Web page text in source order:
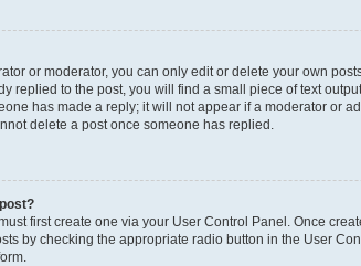
or moderator, you can only edit or delete your own
replied to the post, you will find a small piece of text
has made a reply; it will not appear if a moderator or
delete a post once someone has replied.
first create one via your User Control Panel. Once
by checking the appropriate radio button in the User